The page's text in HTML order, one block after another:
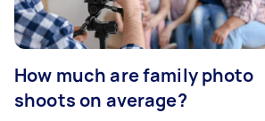
How much are family photo
shoots on average?